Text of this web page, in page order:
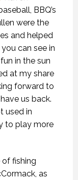
BBQ’s
were the
and helped
can see in
in the sun
at my share
forward to
us back.
used in
to play more
of fishing
as